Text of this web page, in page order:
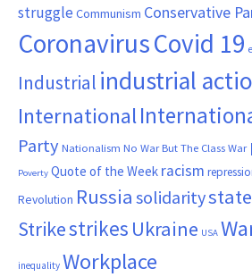
struggle Communism Conservative
CoronavirusCovid 19
Industrial industrial
International
Party Nationalism No War But The Class War
Poverty Quote of the Week racism
Revolution Russia solidarity
Strikestrikes Ukraine USA
inequality Workplace